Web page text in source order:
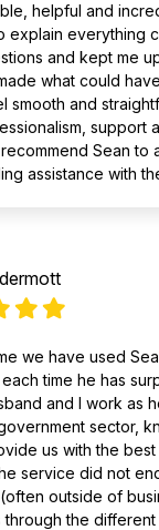
helpful and
explain everything
and kept me
what could
smooth and
support
Sean to
assistance with
we have used
time he has
and I work as
sector,
us with the best
service did not
outside of
the